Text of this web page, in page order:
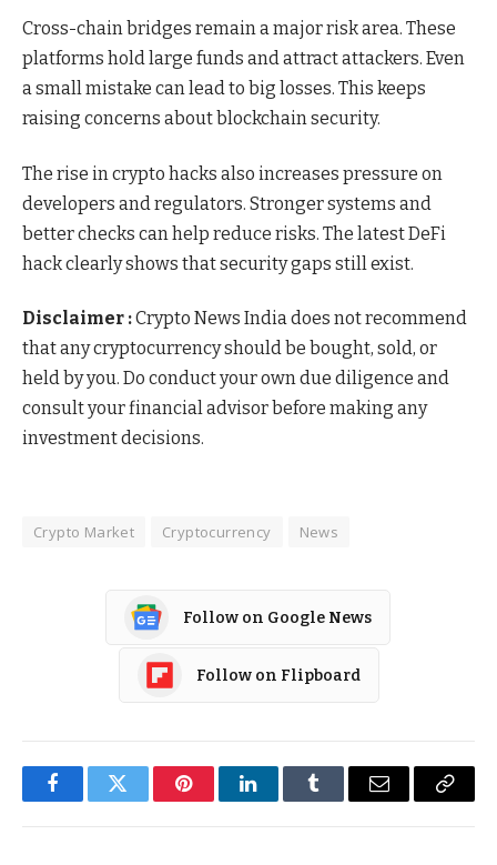
Cross-chain bridges remain a major risk area. These
platforms hold large funds and attract attackers. Even
a small mistake can lead to big losses. This keeps
raising concerns about blockchain security.
The rise in crypto hacks also increases pressure on
developers and regulators. Stronger systems and
better checks can help reduce risks. The latest DeFi
hack clearly shows that security gaps still exist.
Disclaimer :Crypto News India does not recommend
that any cryptocurrency should be bought, sold, or
held by you. Do conduct your own due diligence and
consult your financial advisor before making any
investment decisions.
Crypto Market Cryptocurrency News
Follow on Google News
Follow on Flipboard
FacebookTwitter PinterestLinkedInTumblr Email
Copy